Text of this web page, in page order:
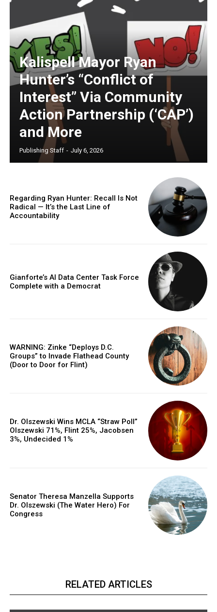
Kalispell Mayor Ryan
Hunter’s “Conflict of
Interest” Via Community
Action Partnership (‘CAP’)
and More
Publishing Staff - July 6, 2026
Regarding Ryan Hunter: Recall Is Not
Radical — It’s the Last Line of
Accountability
Gianforte’s AI Data Center Task Force
Complete with a Democrat
WARNING: Zinke “Deploys D.C.
Groups” to Invade Flathead County
(Door to Door for Flint)
Dr. Olszewski Wins MCLA “Straw Poll”
Olszewski 71%, Flint 25%, Jacobsen
3%, Undecided 1%
Senator Theresa Manzella Supports
Dr. Olszewski (The Water Hero) For
Congress
RELATED ARTICLES